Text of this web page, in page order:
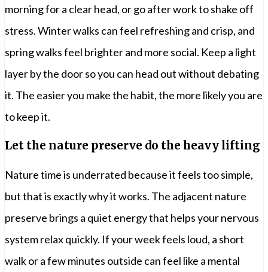
morning for a clear head, or go after work to shake off
stress. Winter walks can feel refreshing and crisp, and
spring walks feel brighter and more social. Keep a light
layer by the door so you can head out without debating
it. The easier you make the habit, the more likely you are
to keep it.
Let the nature preserve do the heavy lifting
Nature time is underrated because it feels too simple,
but that is exactly why it works. The adjacent nature
preserve brings a quiet energy that helps your nervous
system relax quickly. If your week feels loud, a short
walk or a few minutes outside can feel like a mental